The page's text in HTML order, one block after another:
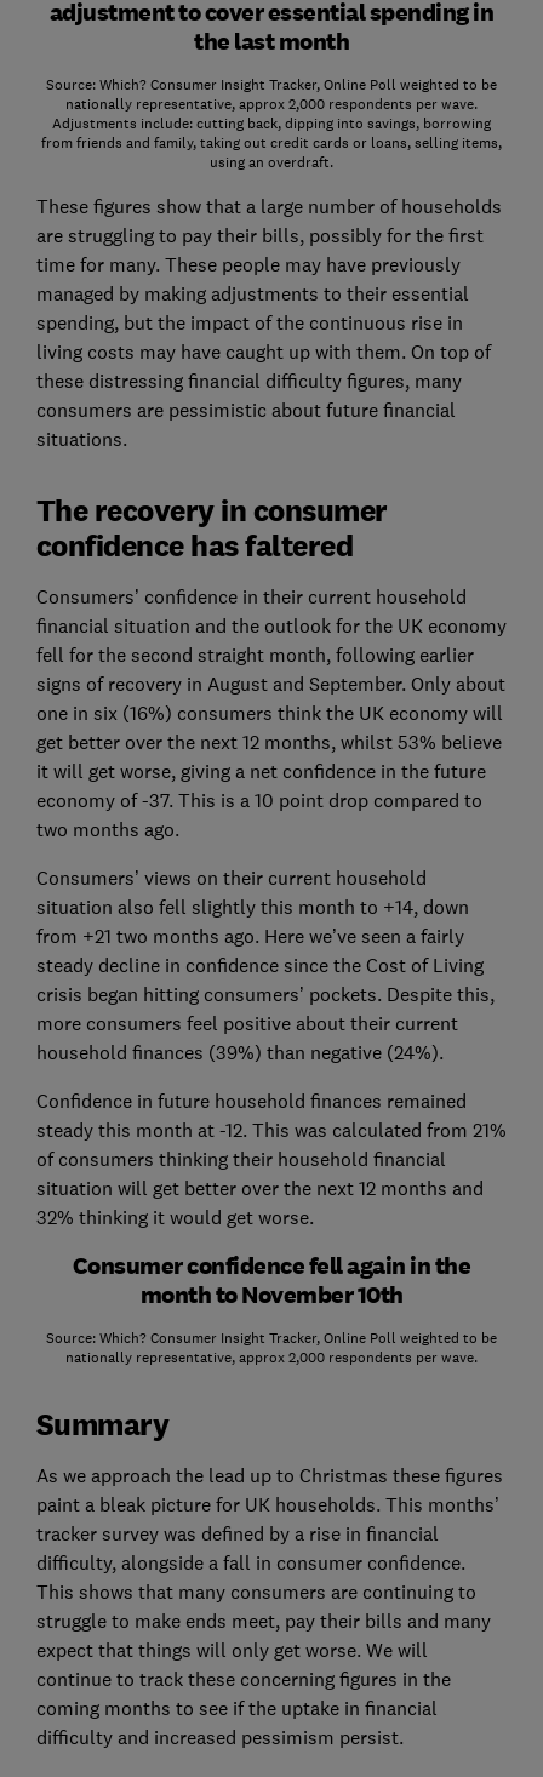
adjustment to cover essential spending in
the last month
Source: Which? Consumer Insight Tracker, Online Poll weighted to be
nationally representative, approx 2,000 respondents per wave.
Adjustments include: cutting back, dipping into savings, borrowing
from friends and family, taking out credit cards or loans, selling items,
using an overdraft.
These figures show that a large number of households
are struggling to pay their bills, possibly for the first
time for many. These people may have previously
managed by making adjustments to their essential
spending, but the impact of the continuous rise in
living costs may have caught up with them. On top of
these distressing financial difficulty figures, many
consumers are pessimistic about future financial
situations.
The recovery in consumer
confidence has faltered
Consumers’ confidence in their current household
financial situation and the outlook for the UK economy
fell for the second straight month, following earlier
signs of recovery in August and September. Only about
one in six (16%) consumers think the UK economy will
get better over the next 12 months, whilst 53% believe
it will get worse, giving a net confidence in the future
economy of -37. This is a 10 point drop compared to
two months ago.
Consumers’ views on their current household
situation also fell slightly this month to +14, down
from +21 two months ago. Here we’ve seen a fairly
steady decline in confidence since the Cost of Living
crisis began hitting consumers’ pockets. Despite this,
more consumers feel positive about their current
household finances (39%) than negative (24%).
Confidence in future household finances remained
steady this month at -12. This was calculated from 21%
of consumers thinking their household financial
situation will get better over the next 12 months and
32% thinking it would get worse.
Consumer confidence fell again in the
month to November 10th
Source: Which? Consumer Insight Tracker, Online Poll weighted to be
nationally representative, approx 2,000 respondents per wave.
Summary
As we approach the lead up to Christmas these figures
paint a bleak picture for UK households. This months’
tracker survey was defined by a rise in financial
difficulty, alongside a fall in consumer confidence.
This shows that many consumers are continuing to
struggle to make ends meet, pay their bills and many
expect that things will only get worse. We will
continue to track these concerning figures in the
coming months to see if the uptake in financial
difficulty and increased pessimism persist.